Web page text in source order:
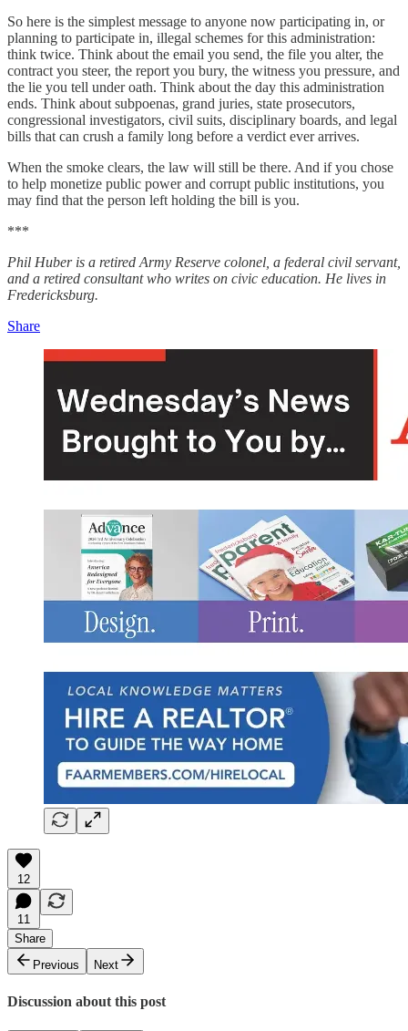
So here is the simplest message to anyone now participating in, or
planning to participate in, illegal schemes for this administration:
think twice. Think about the email you send, the file you alter, the
contract you steer, the report you bury, the witness you pressure, and
the lie you tell under oath. Think about the day this administration
ends. Think about subpoenas, grand juries, state prosecutors,
congressional investigators, civil suits, disciplinary boards, and legal
bills that can crush a family long before a verdict ever arrives.
When the smoke clears, the law will still be there. And if you chose
to help monetize public power and corrupt public institutions, you
may find that the person left holding the bill is you.
***
Phil Huber is a retired Army Reserve colonel, a federal civil servant,
and a retired consultant who writes on civic education. He lives in
Fredericksburg.
Share
12
11
Share
Previous
Next
Discussion about this post